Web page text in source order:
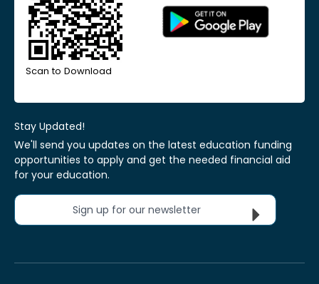
Scan to Download
Stay Updated!
We'll send you updates on the latest education funding
opportunities to apply and get the needed financial aid
for your education.
Sign up for our newsletter